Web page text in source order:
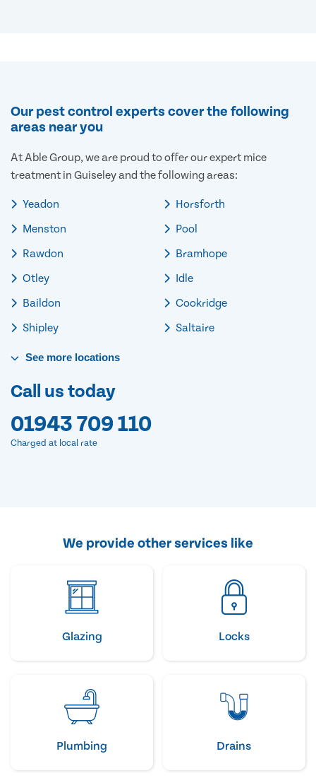
Our pest control experts cover the following
areas near you
At Able Group, we are proud to offer our expert mice
treatment in Guiseley and the following areas:
Yeadon
Menston
Rawdon
Otley
Baildon
Shipley
Horsforth
Pool
Bramhope
Idle
Cookridge
Saltaire
See more locations
Call us today
01943 709 110
Charged at local rate
We provide other services like
Glazing Locks
Plumbing Drains